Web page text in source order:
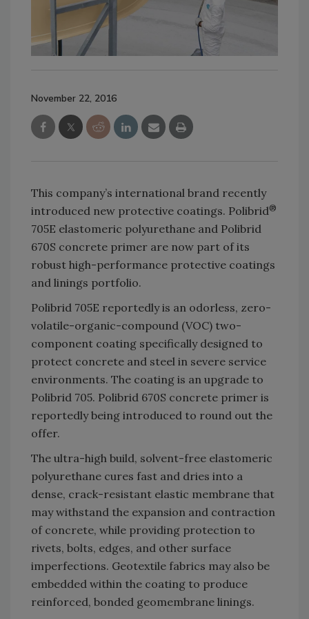
November 22, 2016
This company’s international brand recently
introduced new protective coatings. Polibrid®
705E elastomeric polyurethane and Polibrid
670S concrete primer are now part of its
robust high-performance protective coatings
and linings portfolio.
Polibrid 705E reportedly is an odorless, zero-
volatile-organic-compound (VOC) two-
component coating specifically designed to
protect concrete and steel in severe service
environments. The coating is an upgrade to
Polibrid 705. Polibrid 670S concrete primer is
reportedly being introduced to round out the
offer.
The ultra-high build, solvent-free elastomeric
polyurethane cures fast and dries into a
dense, crack-resistant elastic membrane that
may withstand the expansion and contraction
of concrete, while providing protection to
rivets, bolts, edges, and other surface
imperfections. Geotextile fabrics may also be
embedded within the coating to produce
reinforced, bonded geomembrane linings.